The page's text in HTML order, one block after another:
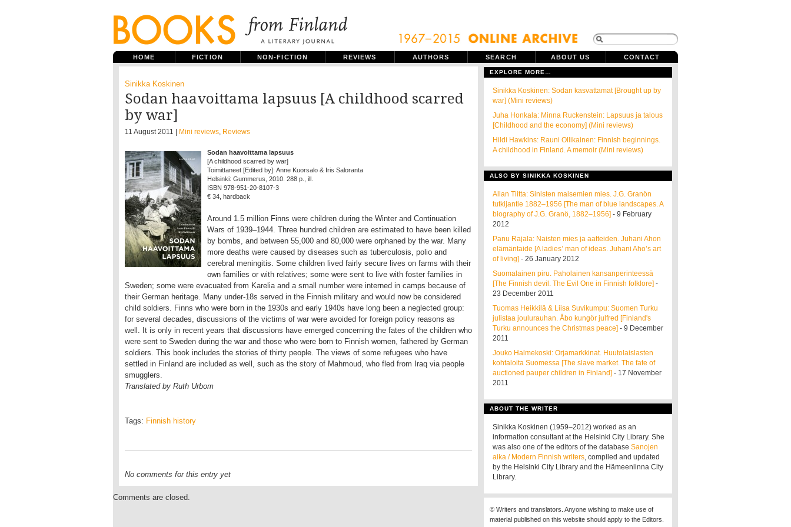
HOME FICTION NON-FICTION REVIEWS AUTHORS SEARCH ABOUT US CONTACT
Sinikka Koskinen
Sodan haavoittama lapsuus [A childhood scarred
by war]
11 August 2011 | Mini reviews, Reviews
Sodan haavoittama lapsuus
[A childhood scarred by war]
Toimittaneet [Edited by]: Anne Kuorsalo & Iris Saloranta
Helsinki: Gummerus, 2010. 288 p., ill.
ISBN 978-951-20-8107-3
€ 34, hardback
Around 1.5 million Finns were children during the Winter and Continuation
Wars of 1939–1944. Three hundred children are estimated to have been killed
by bombs, and between 55,000 and 80,000 were orphaned by the war. Many
more deaths were caused by diseases such as tuberculosis, polio and
cerebral meningitis. Some children lived fairly secure lives on farms with their
own families or with relatives; some were sent to live with foster families in
Sweden; some were evacuated from Karelia and a small number were interned in camps because of
their German heritage. Many under-18s served in the Finnish military and would now be considered
child soldiers. Finns who were born in the 1930s and early 1940s have long been a neglected group:
for several decades, discussions of the victims of war were avoided for foreign policy reasons as
well. It is only in recent years that discussions have emerged concerning the fates of the children who
were sent to Sweden during the war and those who were born to Finnish women, fathered by German
soldiers. This book includes the stories of thirty people. The views of some refugees who have
settled in Finland are included as well, such as the story of Mahmoud, who fled from Iraq via people
smugglers.
Translated by Ruth Urbom
Tags: Finnish history
No comments for this entry yet
Comments are closed.
EXPLORE MORE…
Sinikka Koskinen: Sodan kasvattamat [Brought up by
war] (Mini reviews)
Juha Honkala: Minna Ruckenstein: Lapsuus ja talous
[Childhood and the economy] (Mini reviews)
Hildi Hawkins: Rauni Ollikainen: Finnish beginnings.
A childhood in Finland. A memoir (Mini reviews)
ALSO BY SINIKKA KOSKINEN
Allan Tiitta: Sinisten maisemien mies. J.G. Granön
tutkijantie 1882–1956 [The man of blue landscapes. A
biography of J.G. Granö, 1882–1956] - 9 February
2012
Panu Rajala: Naisten mies ja aatteiden. Juhani Ahon
elämäntaide [A ladies’ man of ideas. Juhani Aho’s art
of living] - 26 January 2012
Suomalainen piru. Paholainen kansanperinteessä
[The Finnish devil. The Evil One in Finnish folklore] -
23 December 2011
Tuomas Heikkilä & Liisa Suvikumpu: Suomen Turku
julistaa joulurauhan. Åbo kungör julfred [Finland's
Turku announces the Christmas peace] - 9 December
2011
Jouko Halmekoski: Orjamarkkinat. Huutolaislasten
kohtaloita Suomessa [The slave market. The fate of
auctioned pauper children in Finland] - 17 November
2011
ABOUT THE WRITER
Sinikka Koskinen (1959–2012) worked as an
information consultant at the Helsinki City Library. She
was also one of the editors of the database Sanojen
aika / Modern Finnish writers, compiled and updated
by the Helsinki City Library and the Hämeenlinna City
Library.
© Writers and translators. Anyone wishing to make use of
material published on this website should apply to the Editors.